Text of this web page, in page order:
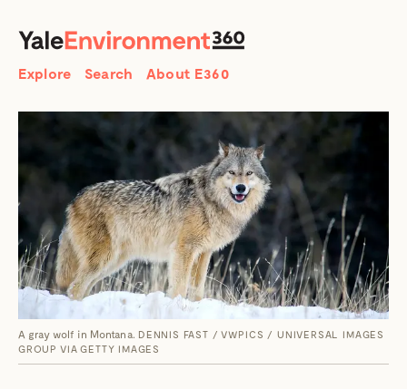
Search
Explore Search About E360
A gray wolf in Montana. DENNIS FAST / VWPICS / UNIVERSAL IMAGES
GROUP VIA GETTY IMAGES